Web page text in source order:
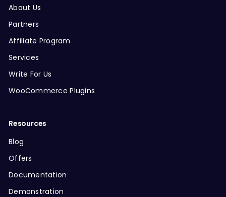
About Us
Partners
Affiliate Program
Services
Write For Us
WooCommerce Plugins
Resources
Blog
Offers
Documentation
Demonstration